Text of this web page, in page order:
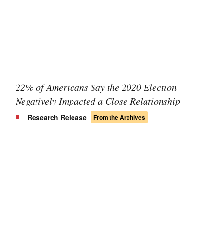
22% of Americans Say the 2020 Election
Negatively Impacted a Close Relationship
Research Release From the Archives